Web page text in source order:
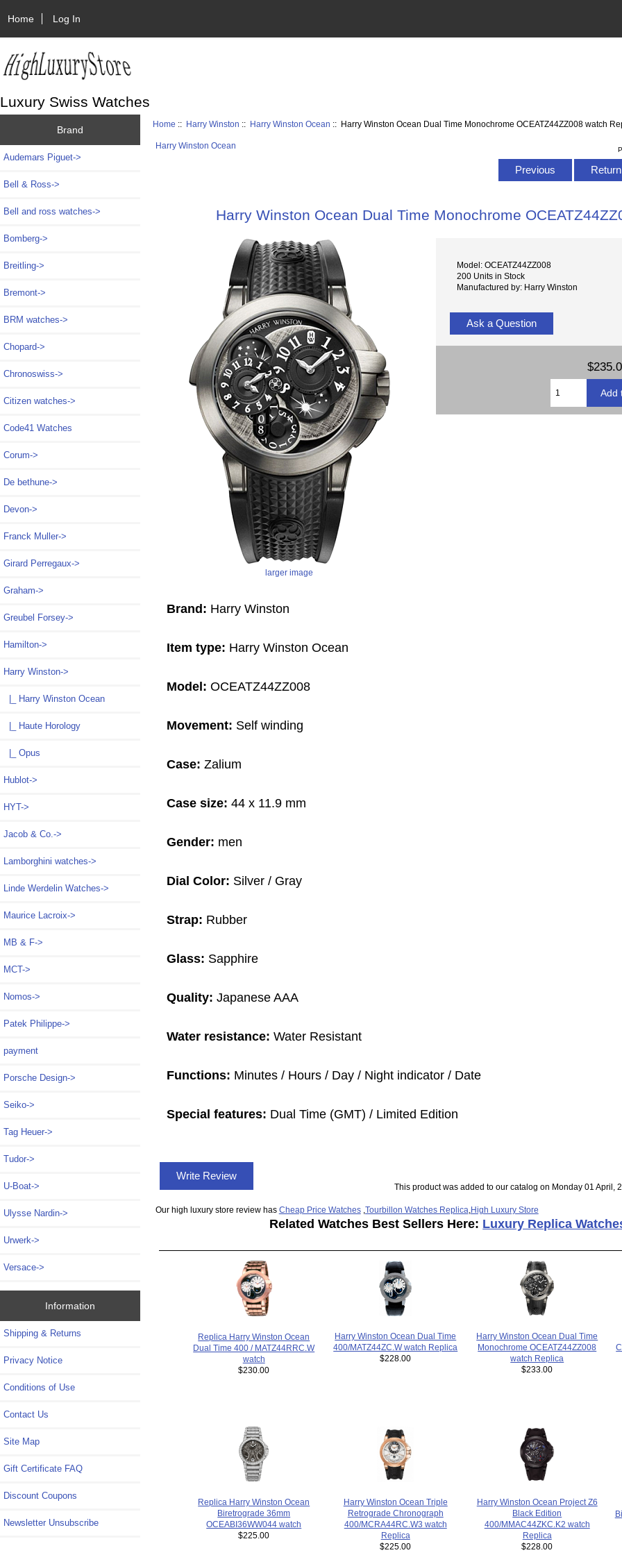
Home Log In
Luxury Swiss Watches
Brand
Audemars Piguet->
Bell & Ross->
Bell and ross watches->
Bomberg->
Breitling->
Bremont->
BRM watches->
Chopard->
Chronoswiss->
Citizen watches->
Code41 Watches
Corum->
De bethune->
Devon->
Franck Muller->
Girard Perregaux->
Graham->
Greubel Forsey->
Hamilton->
Harry Winston->
|_ Harry Winston Ocean
|_ Haute Horology
|_ Opus
Hublot->
HYT->
Jacob & Co.->
Lamborghini watches->
Linde Werdelin Watches->
Maurice Lacroix->
MB & F->
MCT->
Nomos->
Patek Philippe->
payment
Porsche Design->
Seiko->
Tag Heuer->
Tudor->
U-Boat->
Ulysse Nardin->
Urwerk->
Versace->
Information
Shipping & Returns
Privacy Notice
Conditions of Use
Contact Us
Site Map
Gift Certificate FAQ
Discount Coupons
Newsletter Unsubscribe
Home :: Harry Winston :: Harry Winston Ocean :: Harry Winston Ocean Dual Time Monochrome OCEATZ44ZZ008 watch
Harry Winston Ocean
Previous
Harry Winston Ocean Dual Time Monochrome
larger image
Model: OCEATZ44ZZ008
200 Units in Stock
Manufactured by: Harry Winston
Ask a Question
Brand: Harry Winston
Item type: Harry Winston Ocean
Model: OCEATZ44ZZ008
Movement: Self winding
Case: Zalium
Case size: 44 x 11.9 mm
Gender: men
Dial Color: Silver / Gray
Strap: Rubber
Glass: Sapphire
Quality: Japanese AAA
Water resistance: Water Resistant
Functions: Minutes / Hours / Day / Night indicator / Date
Special features: Dual Time (GMT) / Limited Edition
Write Review
This product was added to our catalog on Monday 01 April,
Our high luxury store review has Cheap Price Watches, Tourbillon Watches Replica High Luxury Store
Related Watches Best Sellers Here: Luxury Replica
Replica Harry Winston Ocean
Dual Time 400 / MATZ44RRC.W
watch
$230.00
Harry Winston Ocean Dual Time
400/MATZ44ZC.W watch Replica
$228.00
Harry Winston Ocean Dual Time
Monochrome OCEATZ44ZZ008
watch Replica
$233.00
Replica Harry Winston Ocean
Biretrograde 36mm
OCEABI36WW044 watch
$225.00
Harry Winston Ocean Triple
Retrograde Chronograph
400/MCRA44RC.W3 watch
Replica
$225.00
Harry Winston Ocean Project Z6
Black Edition
400/MMAC44ZKC.K2 watch
Replica
$228.00